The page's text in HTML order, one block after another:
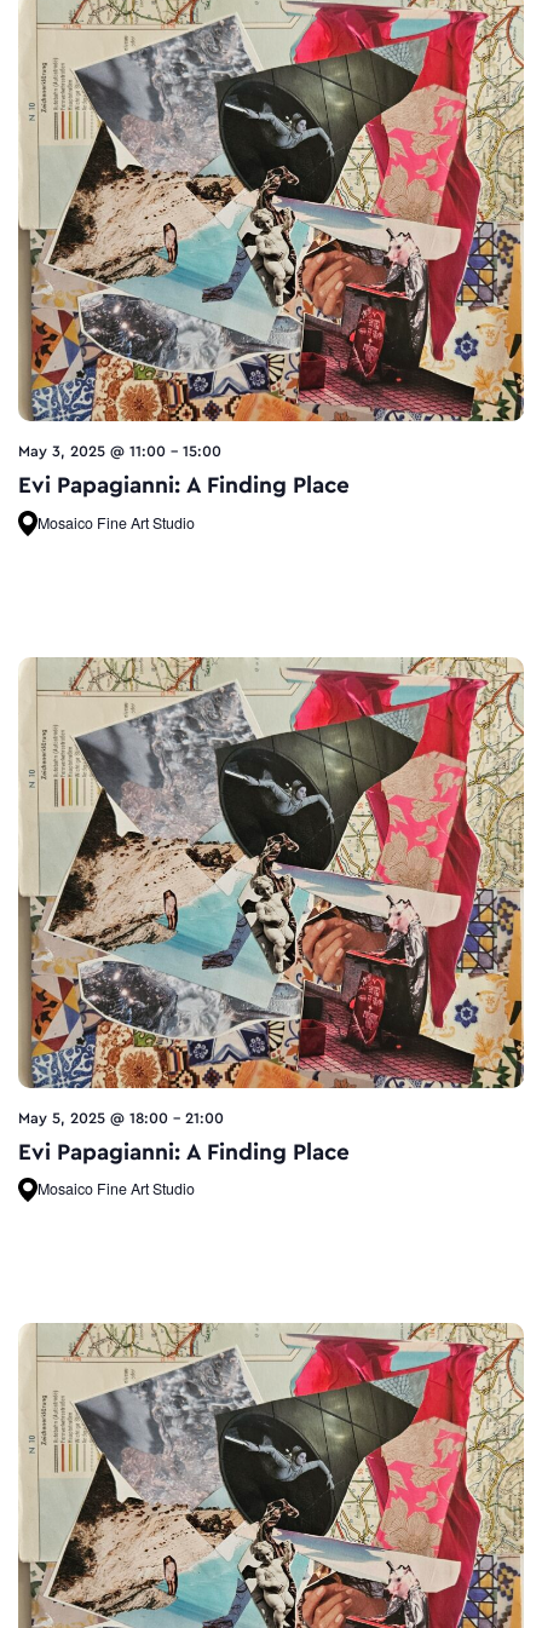
May 3, 2025 @ 11:00 - 15:00
Evi Papagianni: A Finding Place
Mosaico Fine Art Studio
May 5, 2025 @ 18:00 - 21:00
Evi Papagianni: A Finding Place
Mosaico Fine Art Studio